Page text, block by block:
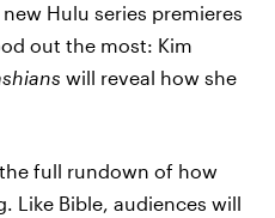
Hulu series premieres
out the most: Kim
will reveal how she
full rundown of how
Like Bible, audiences will